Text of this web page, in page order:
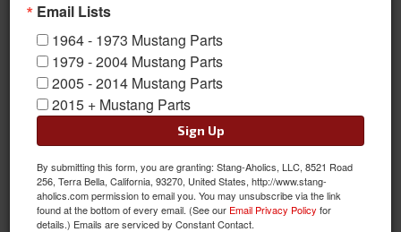
Email Lists
1964 - 1973 Mustang Parts
1979 - 2004 Mustang Parts
2005 - 2014 Mustang Parts
2015 + Mustang Parts
Sign Up
By submitting this form, you are granting: Stang-Aholics, LLC, 8521 Road
256, Terra Bella, California, 93270, United States, http://www.stang-
aholics.com permission to email you. You may unsubscribe via the link
found at the bottom of every email. (See our Email Privacy Policy for
details.) Emails are serviced by Constant Contact.